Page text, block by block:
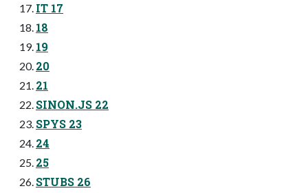
IT 17
18
19
20
21
SINON.JS 22
SPYS 23
24
25
STUBS 26